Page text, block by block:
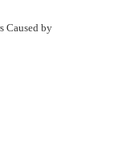
Caused by